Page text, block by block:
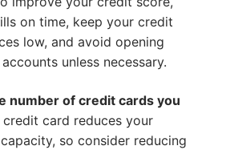
on time, keep your credit
low, and avoid opening
unless necessary.
number of credit cards you
credit card reduces your
so consider reducing